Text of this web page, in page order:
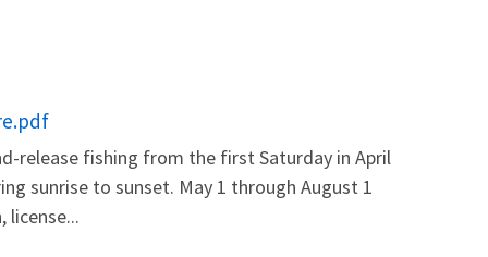
release fishing from the first Saturday in April
sunrise to sunset. May 1 through August 1
license...